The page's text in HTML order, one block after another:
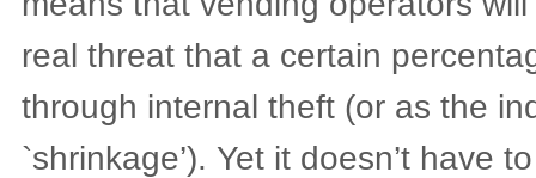
real threat that a certain
through internal theft (or as the
`shrinkage’). Yet it doesn’t have